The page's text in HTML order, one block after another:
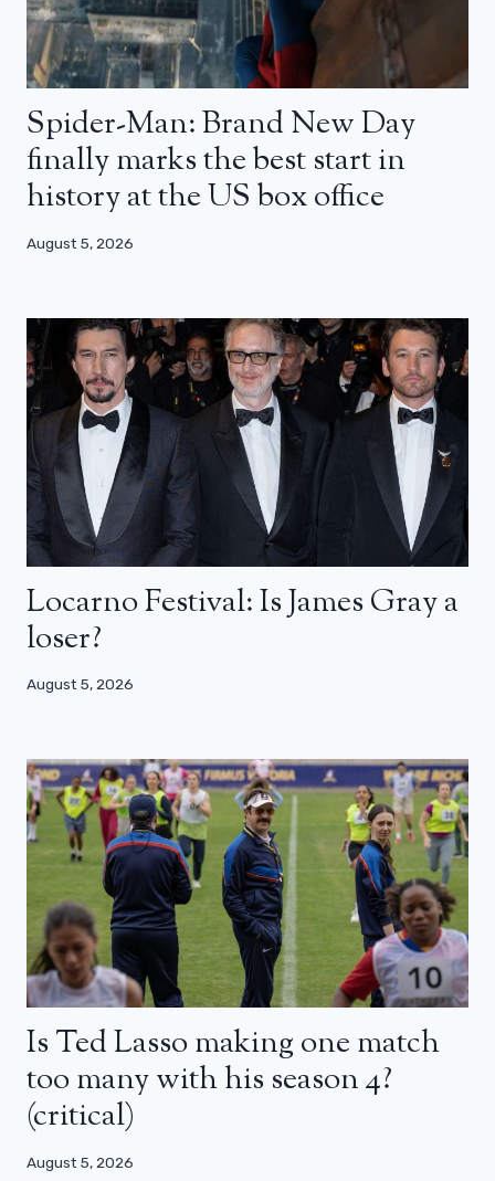
Spider-Man: Brand New Day
finally marks the best start in
history at the US box office
August 5, 2026
Locarno Festival: Is James Gray a
loser?
August 5, 2026
Is Ted Lasso making one match
too many with his season 4?
(critical)
August 5, 2026